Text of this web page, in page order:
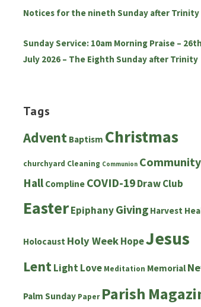
Notices for the nineth Sunday after Trinity
Sunday Service: 10am Morning Praise – 26th
July 2026 – The Eighth Sunday after Trinity
Tags
Advent Baptism Christmas
churchyard Cleaning Communion Community
Hall Compline COVID-19Draw Club
EasterEpiphanyGiving Harvest
Holocaust Holy WeekHopeJesus
LentLightLove Meditation Memorial
Palm Sunday Paper Parish